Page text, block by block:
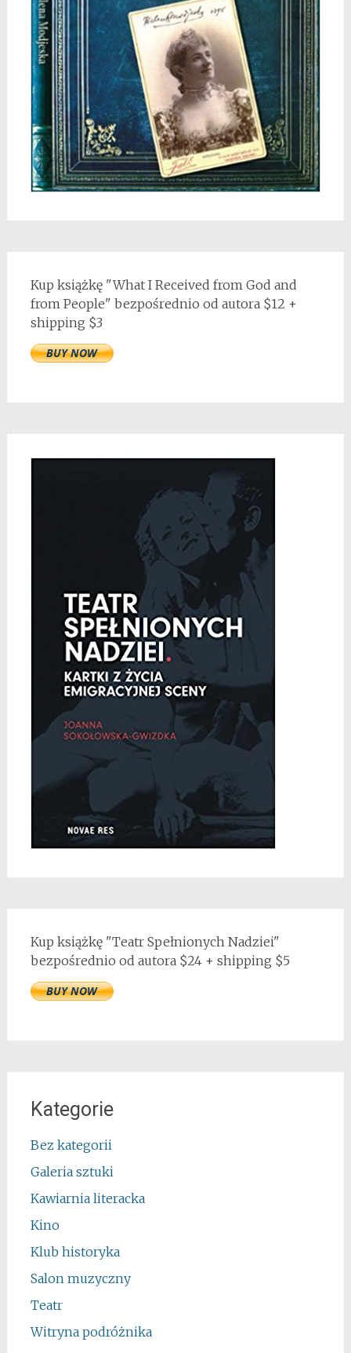
Kup książkę "What I Received from God and
from People" bezpośrednio od autora $12 +
shipping $3
Kup książkę "Teatr Spełnionych Nadziei"
bezpośrednio od autora $24 + shipping $5
Kategorie
Bez kategorii
Galeria sztuki
Kawiarnia literacka
Kino
Klub historyka
Salon muzyczny
Teatr
Witryna podróżnika